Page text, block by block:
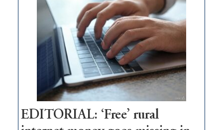
Pass,
Governor
Lombardo
and
Congressmen
Amodei
Visit
Workforce
Hub
EDITORIAL: ‘Free’ rural